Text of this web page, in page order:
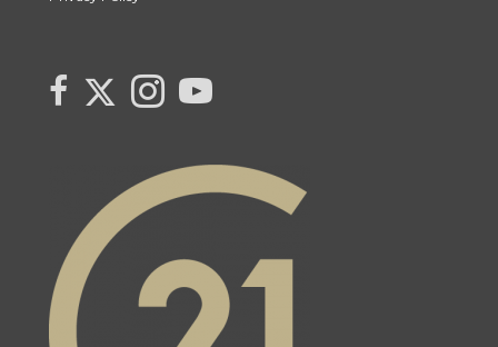
link to Monika Cabaj Sales Rep Century 21 United Realty Inc's
Link to Monika Cabaj's Twitter page
Link to Monika Cabaj's Instagram page
link to Century 21 Canada's YouTube page